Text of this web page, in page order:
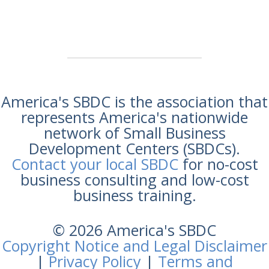
America's SBDC is the association that
represents America's nationwide
network of Small Business
Development Centers (SBDCs).
Contact your local SBDCfor no-cost
business consulting and low-cost
business training.
© 2026 America's SBDC
Copyright Notice and Legal Disclaimer
|Privacy Policy | Terms and